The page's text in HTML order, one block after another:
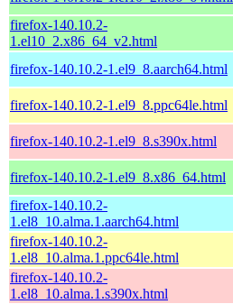
firefox-140.10.2-
1.el10_2.x86_64_v2.html
firefox-140.10.2-1.el9_8.aarch64.html
firefox-140.10.2-1.el9_8.ppc64le.html
firefox-140.10.2-1.el9_8.s390x.html
firefox-140.10.2-1.el9_8.x86_64.html
firefox-140.10.2-
1.el8_10.alma.1.aarch64.html
firefox-140.10.2-
1.el8_10.alma.1.ppc64le.html
firefox-140.10.2-
1.el8_10.alma.1.s390x.html